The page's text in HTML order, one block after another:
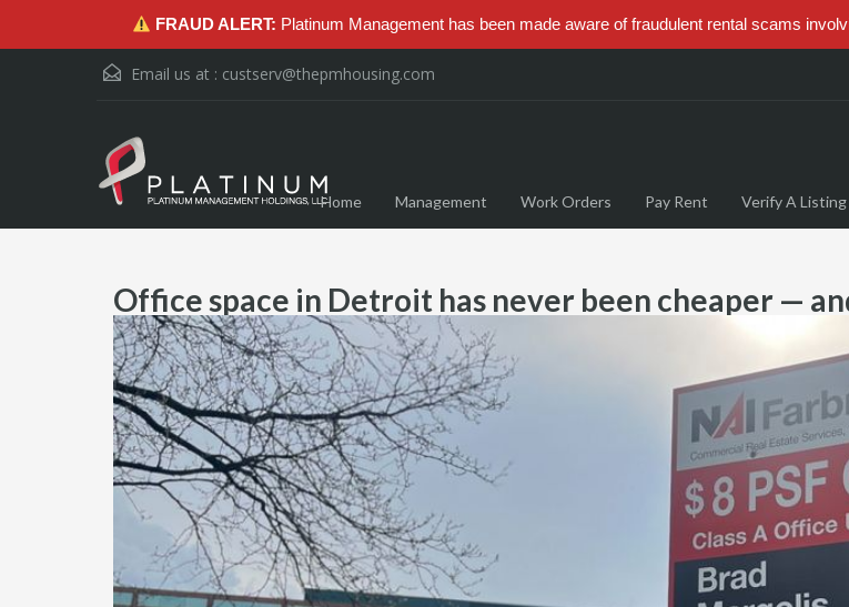
FRAUD ALERT: Platinum Management has been made aware of fraudulent rental scams
Email us at : custserv@thepmhousing.com
Home Management Work Orders Pay Rent Verify A Listing
Office space in Detroit has never been cheaper —